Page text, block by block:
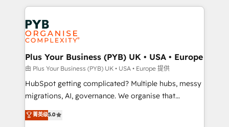
services are offered in both English & French.
onboarding from platforms like Salesforce, NetSuite,
Zoho, Pardot, Marketo, Microsoft Dynamics, Wix,
WordPress and legacy CRMs, turning fragmented
systems into unified, growth-ready HubSpot
architectures that accelerate revenue operations and
performance. - Multi-object CRM migration, cleanup,
and implementation. - Pre-built and custom
integrations across your full tech stack. - Custom
- Dashboards, lifecycle campaigns, and lead
Plus Your Business (PYB) UK • USA • Europe
由 Plus Your Business (PYB) UK • USA • Europe 提供
HubSpot getting complicated? Multiple hubs, messy
migrations, AI, governance. We organise that
complexity, so your team can put HubSpot to work...
Welcome to our Profile! We help with: • CRM
菁英级5.0